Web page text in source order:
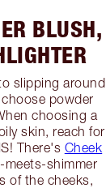
BLUSH,
slipping around
powder
choosing a
skin, reach for
There's Cheek
shimmer
of the cheeks,